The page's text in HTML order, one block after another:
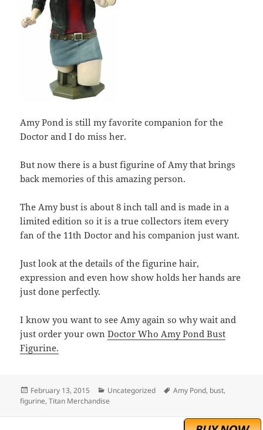
Amy Pond is still my favorite companion for the
Doctor and I do miss her.
But now there is a bust figurine of Amy that brings
back memories of this amazing person.
The Amy bust is about 8 inch tall and is made in a
limited edition so it is a true collectors item every
fan of the 11th Doctor and his companion just want.
Just look at the details of the figurine hair,
expression and even how show holds her hands are
just done perfectly.
I know you want to see Amy again so why wait and
just order your ownDoctor Who Amy Pond Bust
Figurine.
Posted
on
February 13, 2015 Categories
Uncategorized Tags
Amy Pond, bust,
figurine,Titan Merchandise